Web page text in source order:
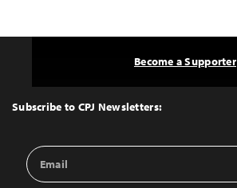
Top
Subscribe to CPJ Newsletters:
Email
Address
Become a Supporter